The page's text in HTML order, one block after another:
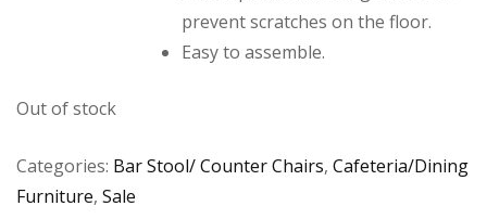
prevent scratches on the floor.
Easy to assemble.
Out of stock
Categories: Bar Stool/ Counter Chairs, Cafeteria/Dining
Furniture, Sale